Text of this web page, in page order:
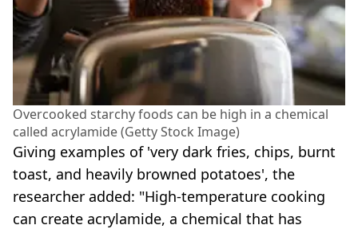
Overcooked starchy foods can be high in a chemical
called acrylamide (Getty Stock Image)
Giving examples of 'very dark fries, chips, burnt
toast, and heavily browned potatoes', the
researcher added: "High-temperature cooking
can create acrylamide, a chemical that has